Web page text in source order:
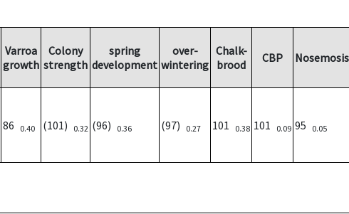
Varroa
growth
Colony
strength
spring
development
over-
wintering
Chalk-
brood
CBP Nosemosis
86 0.40 (101) 0.32 (96) 0.36 (97) 0.27 101 0.38 101 0.09 95 0.05